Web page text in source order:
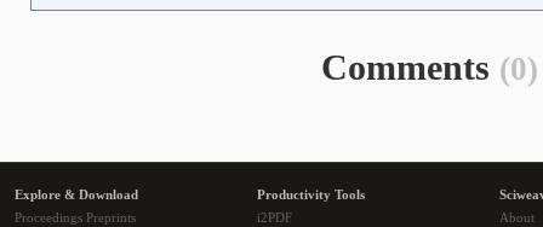
Comments (0)
Explore & Download
Proceedings Preprints
Productivity Tools
i2PDF
About